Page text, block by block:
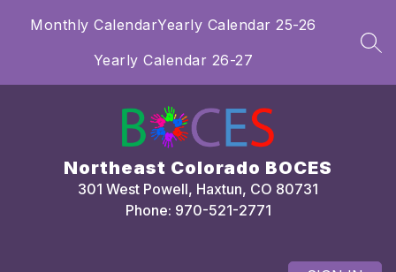
Monthly CalendarYearly Calendar 25-26
Yearly Calendar 26-27
Northeast Colorado BOCES
301 West Powell, Haxtun, CO 80731
Phone: 970-521-2771